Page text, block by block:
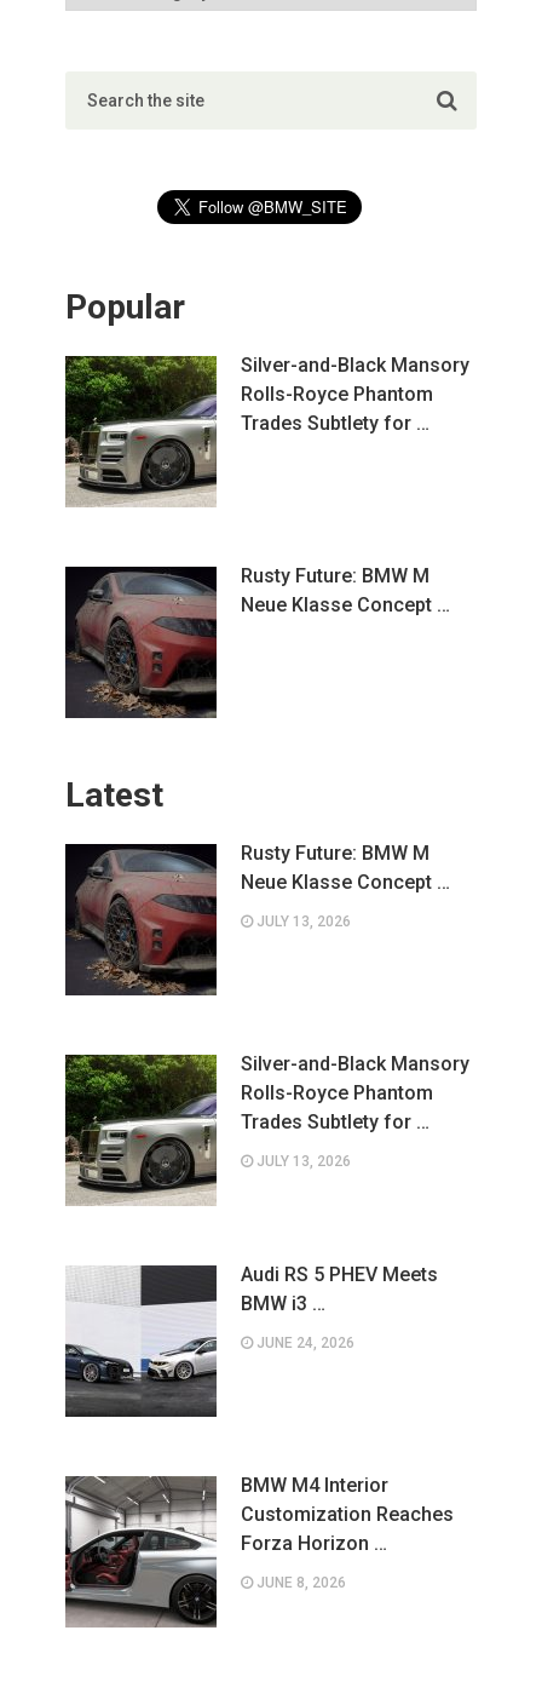
Popular
Silver-and-Black Mansory
Rolls-Royce Phantom
Trades Subtlety for …
Rusty Future: BMW M
Neue Klasse Concept …
Latest
Rusty Future: BMW M
Neue Klasse Concept …
JULY 13, 2026
Silver-and-Black Mansory
Rolls-Royce Phantom
Trades Subtlety for …
JULY 13, 2026
Audi RS 5 PHEV Meets
BMW i3 …
JUNE 24, 2026
BMW M4 Interior
Customization Reaches
Forza Horizon …
JUNE 8, 2026